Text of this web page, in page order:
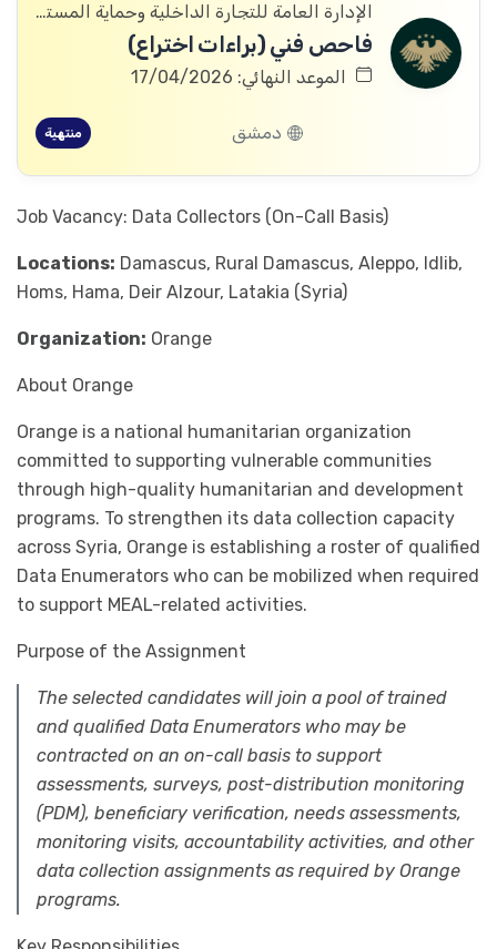
الإدارة العامة للتجارة الداخلية وحماية المستهلك
فاحص فني (براءات اختراع)
الموعد النهائي: 17/04/2026
دمشق منتهية
Job Vacancy: Data Collectors (On-Call Basis)
Locations: Damascus, Rural Damascus, Aleppo, Idlib,
Homs, Hama, Deir Alzour, Latakia (Syria)
Organization: Orange
About Orange
Orange is a national humanitarian organization
committed to supporting vulnerable communities
through high-quality humanitarian and development
programs. To strengthen its data collection capacity
across Syria, Orange is establishing a roster of qualified
Data Enumerators who can be mobilized when required
to support MEAL-related activities.
Purpose of the Assignment
The selected candidates will join a pool of trained
and qualified Data Enumerators who may be
contracted on an on-call basis to support
assessments, surveys, post-distribution monitoring
(PDM), beneficiary verification, needs assessments,
monitoring visits, accountability activities, and other
data collection assignments as required by Orange
programs.